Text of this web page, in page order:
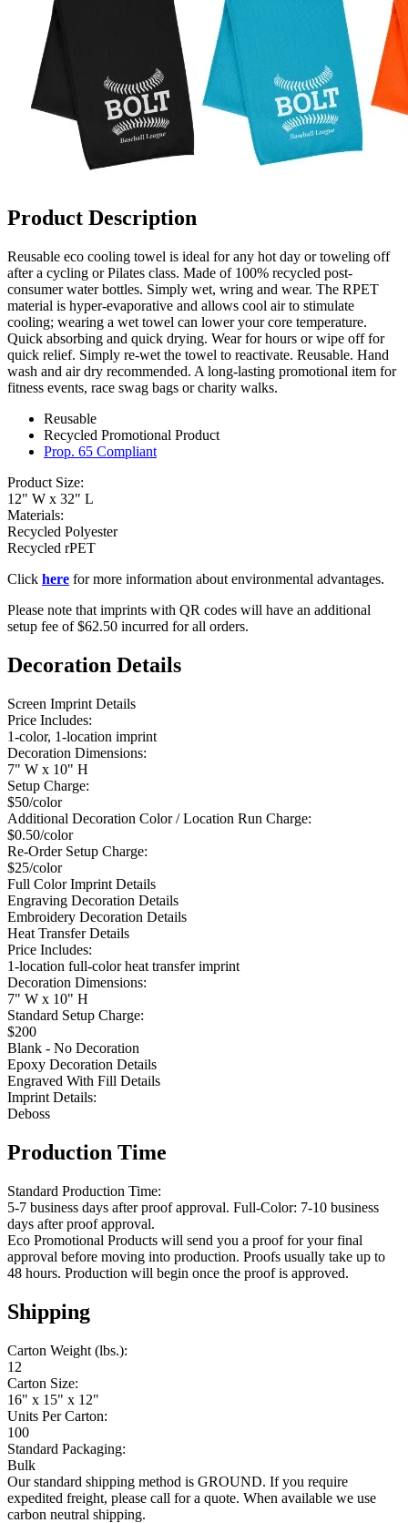
Product Description
Reusable eco cooling towel is ideal for any hot day or toweling off
after a cycling or Pilates class. Made of 100% recycled post-
consumer water bottles. Simply wet, wring and wear. The RPET
material is hyper-evaporative and allows cool air to stimulate
cooling; wearing a wet towel can lower your core temperature.
Quick absorbing and quick drying. Wear for hours or wipe off for
quick relief. Simply re-wet the towel to reactivate. Reusable. Hand
wash and air dry recommended. A long-lasting promotional item for
fitness events, race swag bags or charity walks.
Reusable
Recycled Promotional Product
Prop. 65 Compliant
Product Size:
12" W x 32" L
Materials:
Recycled Polyester
Recycled rPET
Click here for more information about environmental advantages.
Please note that imprints with QR codes will have an additional
setup fee of $62.50 incurred for all orders.
Decoration Details
Screen Imprint Details
Price Includes:
1-color, 1-location imprint
Decoration Dimensions:
7" W x 10" H
Setup Charge:
$50/color
Additional Decoration Color / Location Run Charge:
$0.50/color
Re-Order Setup Charge:
$25/color
Full Color Imprint Details
Engraving Decoration Details
Embroidery Decoration Details
Heat Transfer Details
Price Includes:
1-location full-color heat transfer imprint
Decoration Dimensions:
7" W x 10" H
Standard Setup Charge:
$200
Blank - No Decoration
Epoxy Decoration Details
Engraved With Fill Details
Imprint Details:
Deboss
Production Time
Standard Production Time:
5-7 business days after proof approval. Full-Color: 7-10 business
days after proof approval.
Eco Promotional Products will send you a proof for your final
approval before moving into production. Proofs usually take up to
48 hours. Production will begin once the proof is approved.
Shipping
Carton Weight (lbs.):
12
Carton Size:
16" x 15" x 12"
Units Per Carton:
100
Standard Packaging:
Bulk
Our standard shipping method is GROUND. If you require
expedited freight, please call for a quote. When available we use
carbon neutral shipping.